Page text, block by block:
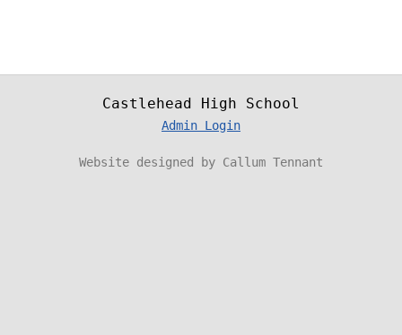
Castlehead High School
Admin Login
Website designed by Callum Tennant